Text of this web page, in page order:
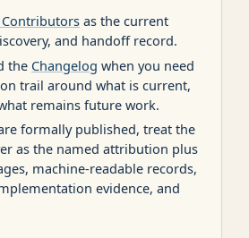
Contributors as the current
and handoff record.
the Changelog when you need
trail around what is current,
remains future work.
formally published, treat the
as the named attribution plus
machine-readable records,
evidence, and